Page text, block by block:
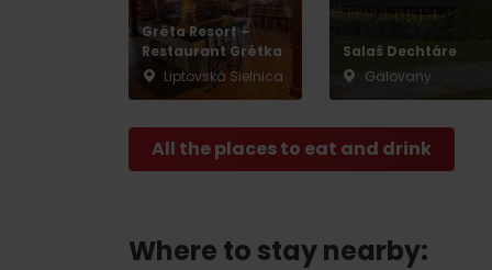
Gréta Resort –
Restaurant Grétka
Liptovská Sielnica
Salaš Dechtáre
Galovany
All the places to eat and drink
Where to stay nearby: